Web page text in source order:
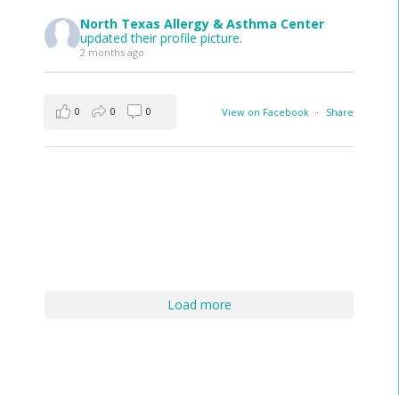
North Texas Allergy & Asthma Center
updated their profile picture.
2 months ago
View on Facebook · Share
0 0 0
Load more